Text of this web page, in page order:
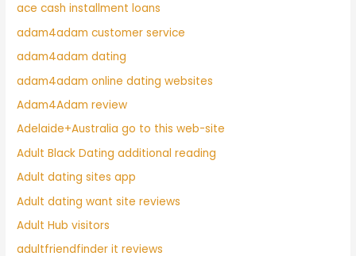
ace cash installment loans
adam4adam customer service
adam4adam dating
adam4adam online dating websites
Adam4Adam review
Adelaide+Australia go to this web-site
Adult Black Dating additional reading
Adult dating sites app
Adult dating want site reviews
Adult Hub visitors
adultfriendfinder it reviews